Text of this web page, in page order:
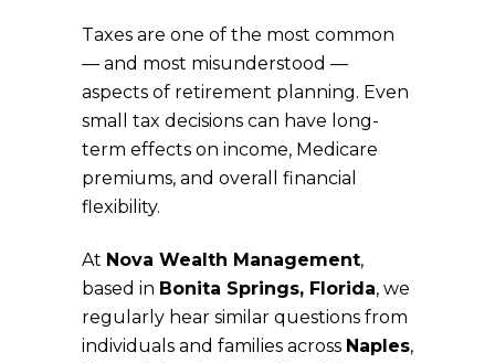
Taxes are one of the most common
— and most misunderstood —
aspects of retirement planning. Even
small tax decisions can have long-
term effects on income, Medicare
premiums, and overall financial
flexibility.
At Nova Wealth Management,
based in Bonita Springs, Florida, we
regularly hear similar questions from
individuals and families across Naples,